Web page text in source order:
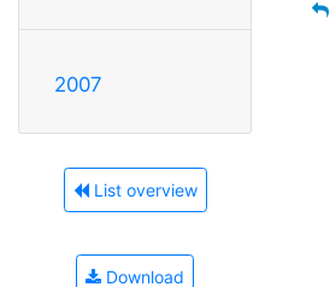
2007
List overview
Download